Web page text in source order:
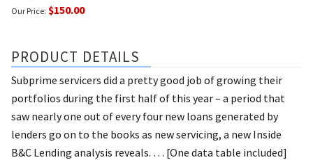
Our Price: $150.00
PRODUCT DETAILS
Subprime servicers did a pretty good job of growing their
portfolios during the first half of this year – a period that
saw nearly one out of every four new loans generated by
lenders go on to the books as new servicing, a new Inside
B&C Lending analysis reveals. … [One data table included]